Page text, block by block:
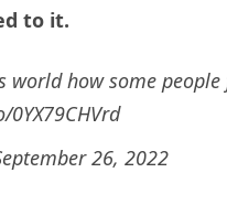
to it.
world how some
26, 2022